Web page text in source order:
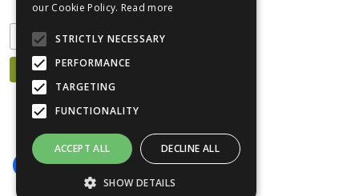
our Cookie Policy. Read more
STRICTLY NECESSARY
PERFORMANCE
TARGETING
FUNCTIONALITY
ACCEPT ALL DECLINE ALL
SHOW DETAILS